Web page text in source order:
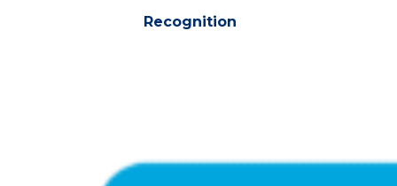
Recognition